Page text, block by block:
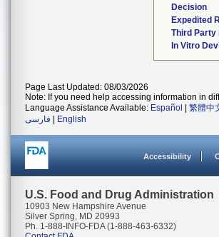
Decision
Expedited
Third Party
In Vitro
Page Last Updated: 08/03/2026
Note: If you need help accessing information in
Language Assistance Available: Español 繁體中
فارسی
English
Accessibility
U.S. Food and Drug Administration
10903 New Hampshire Avenue
Silver Spring, MD 20993
Ph. 1-888-INFO-FDA (1-888-463-6332)